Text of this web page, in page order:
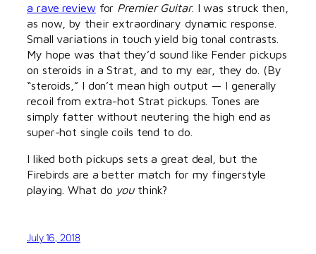
a rave reviewfor Premier Guitar. I was struck then,
as now, by their extraordinary dynamic response.
Small variations in touch yield big tonal contrasts.
My hope was that they’d sound like Fender pickups
on steroids in a Strat, and to my ear, they do. (By
“steroids,” I don’t mean high output — I generally
recoil from extra-hot Strat pickups. Tones are
simply fatter without neutering the high end as
super-hot single coils tend to do.
I liked both pickups sets a great deal, but the
Firebirds are a better match for my fingerstyle
playing. What do youthink?
July 16, 2018